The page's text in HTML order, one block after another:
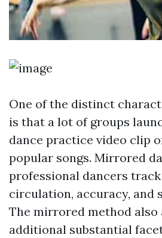
One of the distinct
is that a lot of groups
dance practice video clip
popular songs. Mirrored
professional dancers
circulation, accuracy, and
The mirrored method also
additional substantial